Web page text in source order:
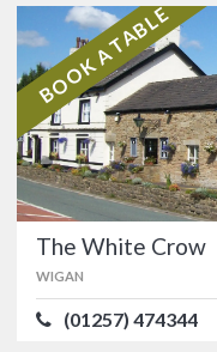
British
Pub
Food
SUGARVINE
4.8/5
BOOK A TABLE
The White Crow
WIGAN
(01257) 474344